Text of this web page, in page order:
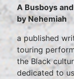
A Busboys
by Nehemiah
a published
touring
the Black
dedicated to